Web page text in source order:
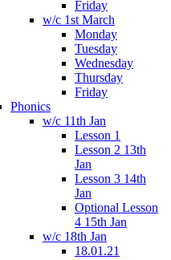
Friday
w/c 1st March
Monday
Tuesday
Wednesday
Thursday
Friday
Phonics
w/c 11th Jan
Lesson 1
Lesson 2 13th
Jan
Lesson 3 14th
Jan
Optional Lesson
4 15th Jan
w/c 18th Jan
18.01.21